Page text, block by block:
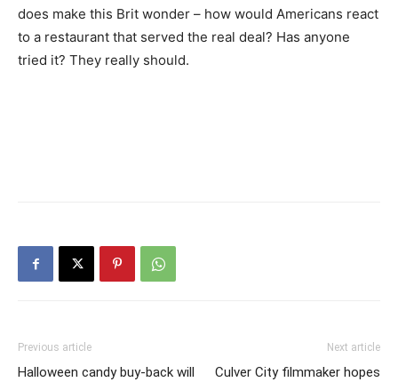
does make this Brit wonder – how would Americans react
to a restaurant that served the real deal? Has anyone
tried it? They really should.
Previous article
Halloween candy buy-back will
Next article
Culver City filmmaker hopes